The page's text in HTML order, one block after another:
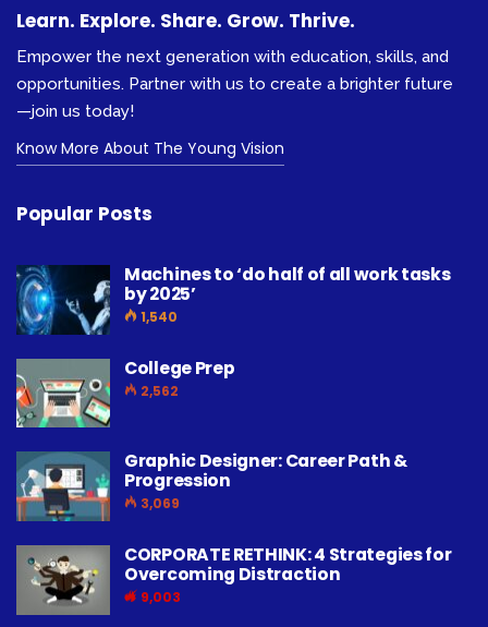
Learn. Explore. Share. Grow. Thrive.
Empower the next generation with education, skills, and
opportunities. Partner with us to create a brighter future
—join us today!
Know More About The Young Vision
Popular Posts
Machines to ‘do half of all work tasks
by 2025’
1,540
College Prep
2,562
Graphic Designer: Career Path &
Progression
3,069
CORPORATE RETHINK: 4 Strategies for
Overcoming Distraction
9,003